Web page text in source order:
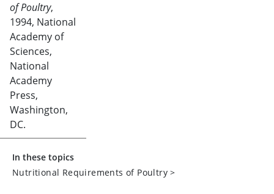
of Poultry,
1994, National
Academy of
Sciences,
National
Academy
Press,
Washington,
DC.
In these topics
Nutritional Requirements of Poultry >